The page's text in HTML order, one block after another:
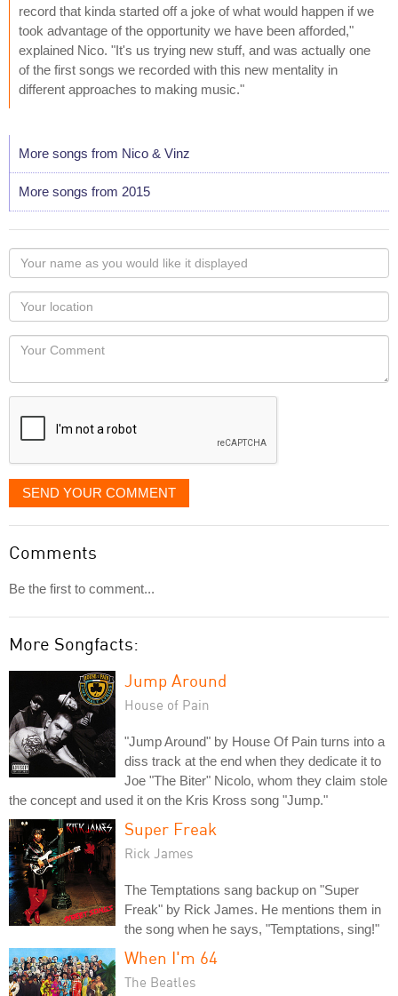
record that kinda started off a joke of what would happen if we
took advantage of the opportunity we have been afforded,"
explained Nico. "It's us trying new stuff, and was actually one
of the first songs we recorded with this new mentality in
different approaches to making music."
More songs from Nico & Vinz
More songs from 2015
Your
name
as
you
would
like
displayed
Your
Locaton
Your
SEND YOUR COMMENT
Comments
Be the first to comment...
More Songfacts:
Jump Around
House of Pain
"Jump Around" by House Of Pain turns into a
diss track at the end when they dedicate it to
Joe "The Biter" Nicolo, whom they claim stole
the concept and used it on the Kris Kross song "Jump."
Super Freak
Rick James
The Temptations sang backup on "Super
Freak" by Rick James. He mentions them in
the song when he says, "Temptations, sing!"
When I'm 64
The Beatles